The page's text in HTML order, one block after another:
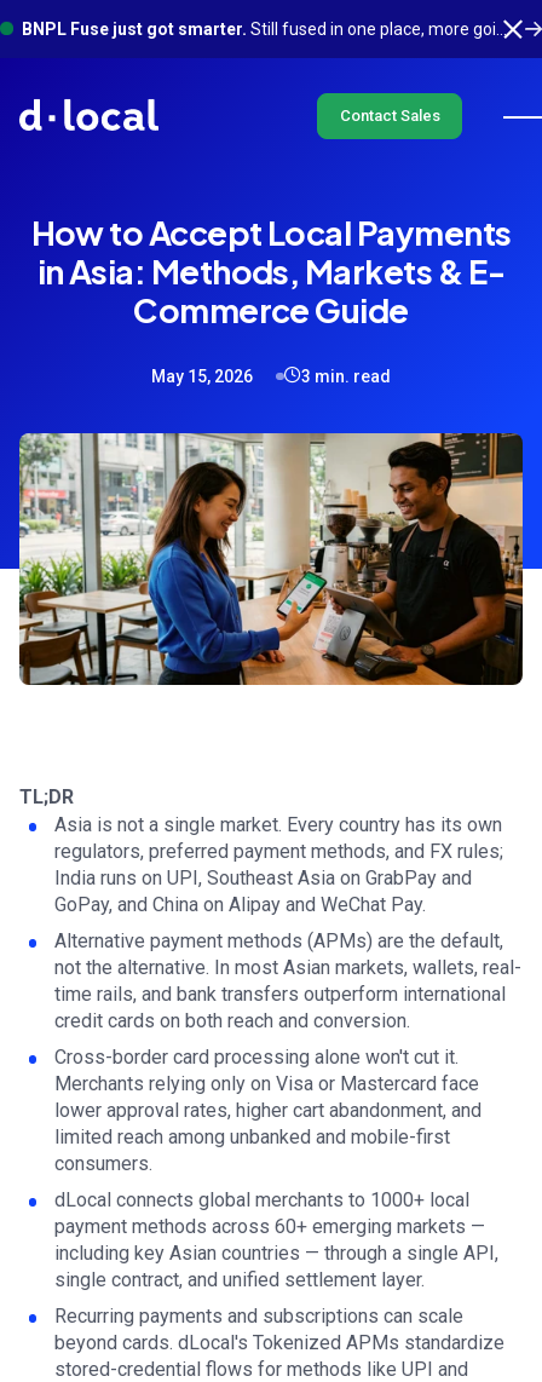
BNPL Fuse just got smarter. Still fused in one place, more going on underneath. See what's new
Contact Sales
How to Accept Local Payments
in Asia: Methods, Markets & E-
Commerce Guide
May 15, 2026 3 min. read
TL;DR
Asia is not a single market. Every country has its own
regulators, preferred payment methods, and FX rules;
India runs on UPI, Southeast Asia on GrabPay and
GoPay, and China on Alipay and WeChat Pay.
Alternative payment methods (APMs) are the default,
not the alternative. In most Asian markets, wallets, real-
time rails, and bank transfers outperform international
credit cards on both reach and conversion.
Cross-border card processing alone won't cut it.
Merchants relying only on Visa or Mastercard face
lower approval rates, higher cart abandonment, and
limited reach among unbanked and mobile-first
consumers.
dLocal connects global merchants to 1000+ local
payment methods across 60+ emerging markets —
including key Asian countries — through a single API,
single contract, and unified settlement layer.
Recurring payments and subscriptions can scale
beyond cards. dLocal's Tokenized APMs standardize
stored-credential flows for methods like UPI and